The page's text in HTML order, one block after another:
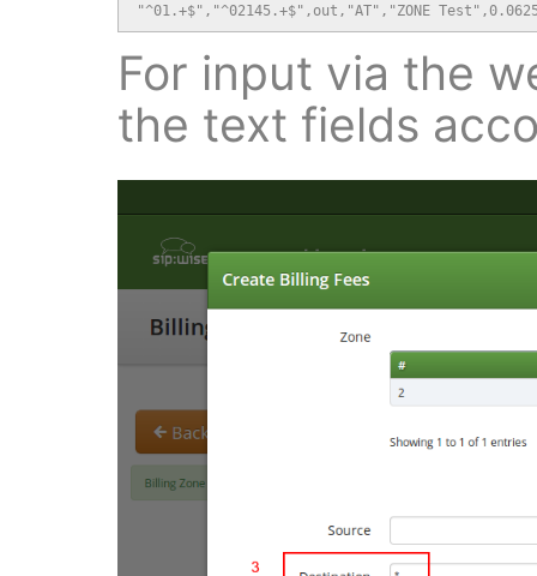
"^01.+$","^02145.+$",out,"AT","ZONE
For input via the
the text fields